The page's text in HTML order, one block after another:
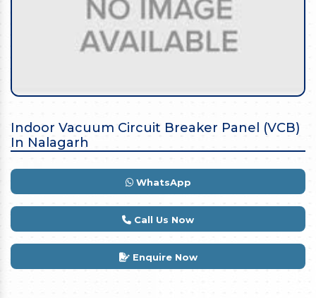
Indoor Vacuum Circuit Breaker Panel (VCB)
In Nalagarh
WhatsApp
Call Us Now
Enquire Now